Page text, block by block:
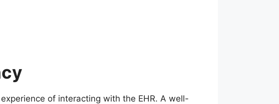
of interacting with the EHR. A well-